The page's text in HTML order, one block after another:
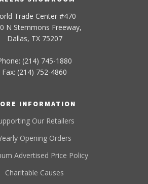
Trade Center #470
N Stemmons Freeway,
Dallas, TX 75207
(214) 745-1880
Fax: (214) 752-4860
INFORMATION
Our Retailers
Opening Orders
Advertised Price Policy
Charitable Causes